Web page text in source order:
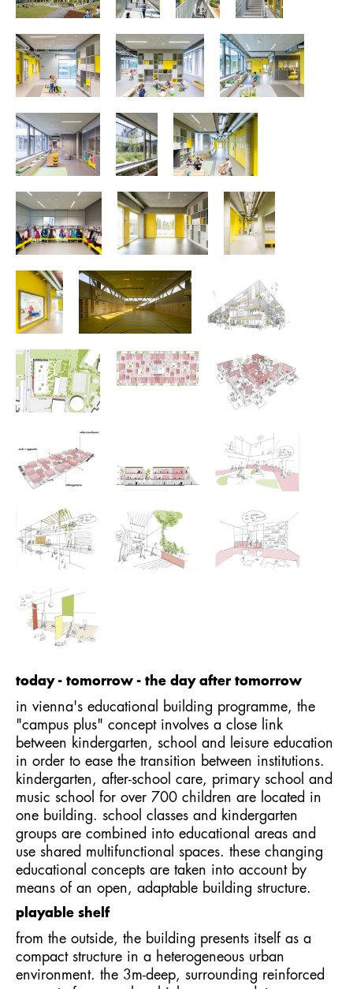
today - tomorrow - the day after tomorrow
in vienna's educational building programme, the
"campus plus" concept involves a close link
between kindergarten, school and leisure education
in order to ease the transition between institutions.
kindergarten, after-school care, primary school and
music school for over 700 children are located in
one building. school classes and kindergarten
groups are combined into educational areas and
use shared multifunctional spaces. these changing
educational concepts are taken into account by
means of an open, adaptable building structure.
playable shelf
from the outside, the building presents itself as a
compact structure in a heterogeneous urban
environment. the 3m-deep, surrounding reinforced